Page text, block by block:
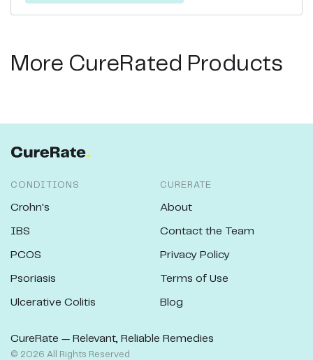
More CureRated Products
CONDITIONS
Crohn's
IBS
PCOS
Psoriasis
Ulcerative Colitis
CURERATE
About
Contact the Team
Privacy Policy
Terms of Use
Blog
CureRate — Relevant, Reliable Remedies
© 2026 All Rights Reserved